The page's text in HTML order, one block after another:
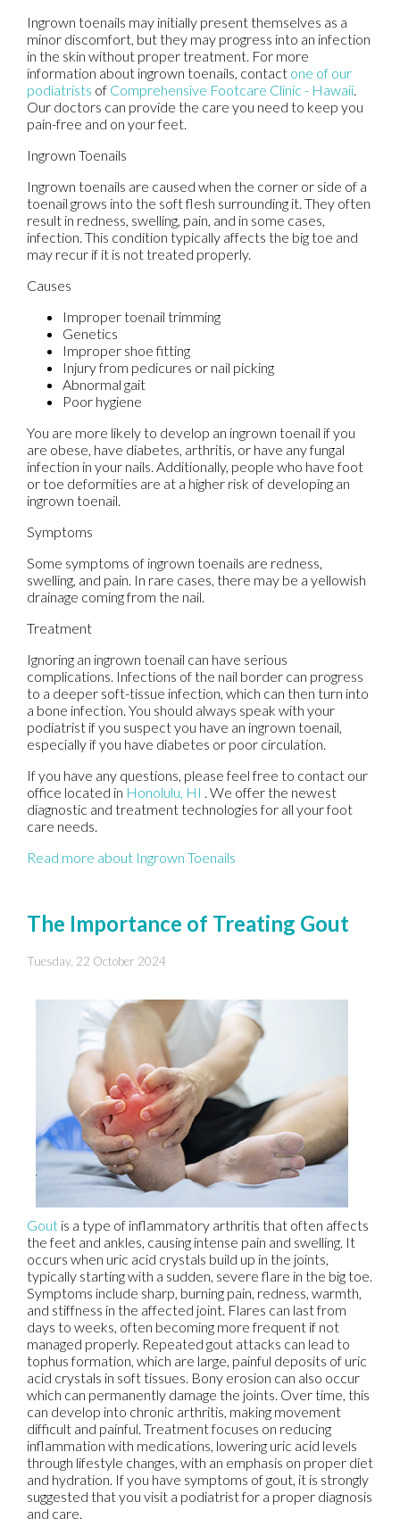
Ingrown toenails may initially present themselves as a
minor discomfort, but they may progress into an infection
in the skin without proper treatment. For more
information about ingrown toenails, contact one of our
podiatrists of Comprehensive Footcare Clinic - Hawaii.
Our doctors can provide the care you need to keep you
pain-free and on your feet.
Ingrown Toenails
Ingrown toenails are caused when the corner or side of a
toenail grows into the soft flesh surrounding it. They often
result in redness, swelling, pain, and in some cases,
infection. This condition typically affects the big toe and
may recur if it is not treated properly.
Causes
Improper toenail trimming
Genetics
Improper shoe fitting
Injury from pedicures or nail picking
Abnormal gait
Poor hygiene
You are more likely to develop an ingrown toenail if you
are obese, have diabetes, arthritis, or have any fungal
infection in your nails. Additionally, people who have foot
or toe deformities are at a higher risk of developing an
ingrown toenail.
Symptoms
Some symptoms of ingrown toenails are redness,
swelling, and pain. In rare cases, there may be a yellowish
drainage coming from the nail.
Treatment
Ignoring an ingrown toenail can have serious
complications. Infections of the nail border can progress
to a deeper soft-tissue infection, which can then turn into
a bone infection. You should always speak with your
podiatrist if you suspect you have an ingrown toenail,
especially if you have diabetes or poor circulation.
If you have any questions, please feel free to contact our
office located in Honolulu, HI . We offer the newest
diagnostic and treatment technologies for all your foot
care needs.
Read more about Ingrown Toenails
The Importance of Treating Gout
Tuesday, 22 October 2024
Gout is a type of inflammatory arthritis that often affects
the feet and ankles, causing intense pain and swelling. It
occurs when uric acid crystals build up in the joints,
typically starting with a sudden, severe flare in the big toe.
Symptoms include sharp, burning pain, redness, warmth,
and stiffness in the affected joint. Flares can last from
days to weeks, often becoming more frequent if not
managed properly. Repeated gout attacks can lead to
tophus formation, which are large, painful deposits of uric
acid crystals in soft tissues. Bony erosion can also occur
which can permanently damage the joints. Over time, this
can develop into chronic arthritis, making movement
difficult and painful. Treatment focuses on reducing
inflammation with medications, lowering uric acid levels
through lifestyle changes, with an emphasis on proper diet
and hydration. If you have symptoms of gout, it is strongly
suggested that you visit a podiatrist for a proper diagnosis
and care.